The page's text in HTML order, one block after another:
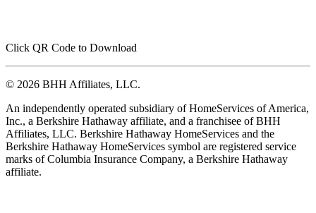
Click QR Code to Download
© 2026 BHH Affiliates, LLC.
An independently operated subsidiary of HomeServices of America,
Inc., a Berkshire Hathaway affiliate, and a franchisee of BHH
Affiliates, LLC. Berkshire Hathaway HomeServices and the
Berkshire Hathaway HomeServices symbol are registered service
marks of Columbia Insurance Company, a Berkshire Hathaway
affiliate.